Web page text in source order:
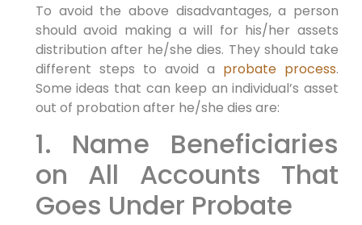
To avoid the above disadvantages, a person
should avoid making a will for his/her assets
distribution after he/she dies. They should take
different steps to avoid a probate process.
Some ideas that can keep an individual’s asset
out of probation after he/she dies are:
1. Name Beneficiaries
on All Accounts That
Goes Under Probate